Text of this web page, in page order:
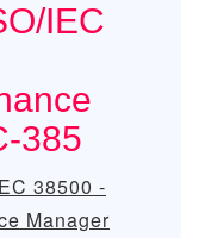
IEC
385
38500 -
Manager